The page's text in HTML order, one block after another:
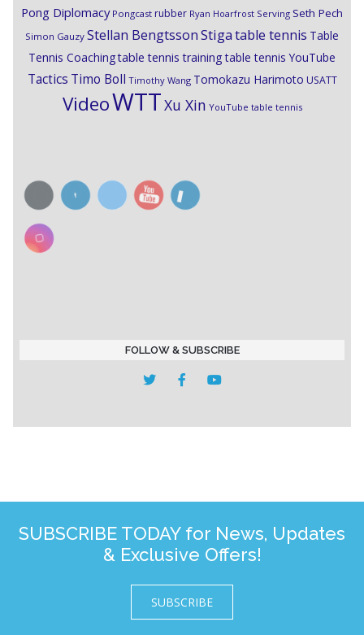
Pong Diplomacy Pongcast rubber Ryan Hoarfrost Serving Seth Pech
Simon Gauzy Stellan BengtssonStigatable tennis Table
Tennis Coachingtable tennis training table tennis YouTube
Tactics Timo Boll Timothy Wang Tomokazu Harimoto USATT
VideoWTTXu Xin YouTube table tennis
FOLLOW & SUBSCRIBE
SUBSCRIBE TODAY for News, Updates
& Exclusive Offers!
SUBSCRIBE